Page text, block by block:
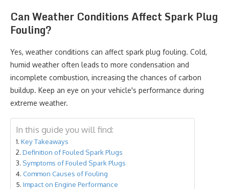
Can Weather Conditions Affect Spark Plug
Fouling?
Yes, weather conditions can affect spark plug fouling. Cold,
humid weather often leads to more condensation and
incomplete combustion, increasing the chances of carbon
buildup. Keep an eye on your vehicle's performance during
extreme weather.
In this guide you will find:
Key Takeaways
Definition of Fouled Spark Plugs
Symptoms of Fouled Spark Plugs
Common Causes of Fouling
Impact on Engine Performance